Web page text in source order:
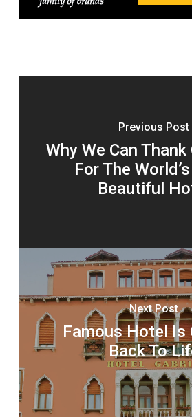
Previous Post
Why We Can
For The
Beautiful
Next Post
Famous Hotel Is
Back To